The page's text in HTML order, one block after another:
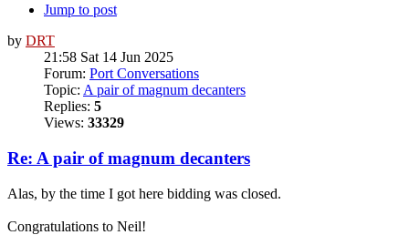
Jump to post
by DRT
21:58 Sat 14 Jun 2025
Forum: Port Conversations
Topic: A pair of magnum decanters
Replies: 5
Views: 33329
Re: A pair of magnum decanters
Alas, by the time I got here bidding was closed.
Congratulations to Neil!